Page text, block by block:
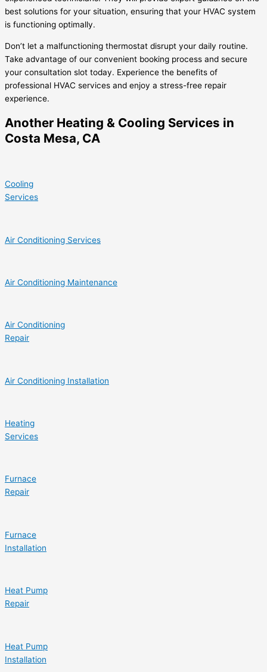
best solutions for your situation, ensuring that your HVAC system
is functioning optimally.
Don’t let a malfunctioning thermostat disrupt your daily routine.
Take advantage of our convenient booking process and secure
your consultation slot today. Experience the benefits of
professional HVAC services and enjoy a stress-free repair
experience.
Another Heating & Cooling Services in
Costa Mesa, CA
Cooling
Services
Air Conditioning Services
Air Conditioning Maintenance
Air Conditioning
Repair
Air Conditioning Installation
Heating
Services
Furnace
Repair
Furnace
Installation
Heat Pump
Repair
Heat Pump
Installation